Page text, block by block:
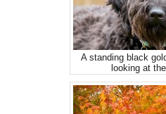
A standing black
looking at